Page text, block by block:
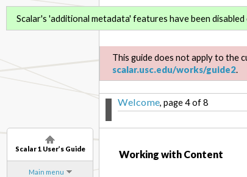
Scalar 1 User’s Guide
Main menu
Scalar 1 User’s Guide
This guide does not apply to the
scalar.usc.edu/works/guide2.
Welcome, page 4 of 8
Scalar's 'additional metadata' features have been
Working with Content